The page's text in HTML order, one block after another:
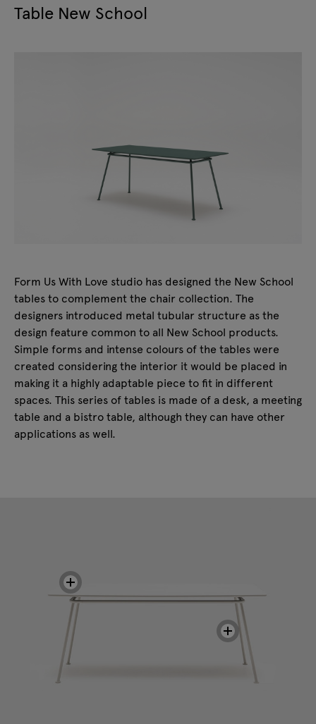
Table New School
Form Us With Love studio has designed the New School
tables to complement the chair collection. The
designers introduced metal tubular structure as the
design feature common to all New School products.
Simple forms and intense colours of the tables were
created considering the interior it would be placed in
making it a highly adaptable piece to fit in different
spaces. This series of tables is made of a desk, a meeting
table and a bistro table, although they can have other
applications as well.